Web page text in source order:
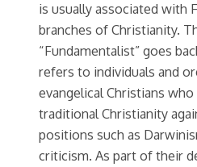
is usually associated with
branches of Christianity.
“Fundamentalist” goes
refers to individuals and
evangelical Christians
traditional Christianity
positions such as
criticism. As part of their